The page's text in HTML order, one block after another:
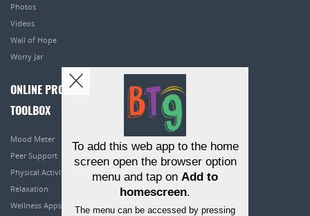
Photos
Videos
Wall of Hope
Worry Jar
ONLINE PROGRAMS
TOOLBOX
Mood Meter
Peer Support
Physical Activity
Relaxation
Wellness Apps
To add this web app to the home
screen open the browser option
menu and tap on Add to
homescreen.
The menu can be accessed by pressing